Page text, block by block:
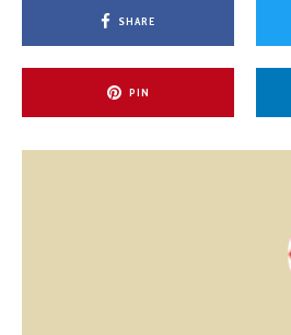
SHARE
PIN